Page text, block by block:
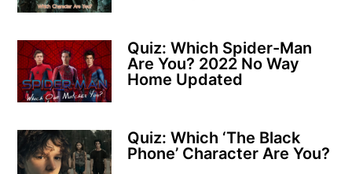
Quiz: Which Spider-Man
Are You? 2022 No Way
Home Updated
Quiz: Which ‘The Black
Phone’ Character Are You?